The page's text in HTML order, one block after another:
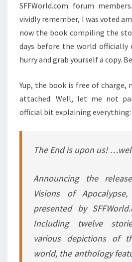
SFFWorld.com forum
vividly remember, I was voted
now the book compiling the
days before the world officially
hurry and grab yourself a copy.
Yup, the book is free of charge,
attached. Well, let me not
official bit explaining everything:
The End is upon us!
Announcing the
Visions of Apocalypse,
presented by
Including twelve
various depictions of
world, the anthology